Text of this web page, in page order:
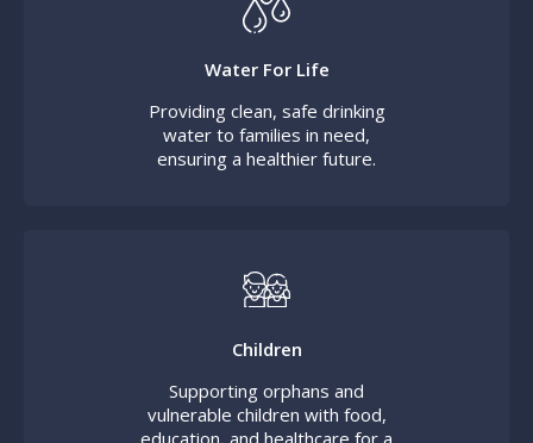
Water For Life
Providing clean, safe drinking
water to families in need,
ensuring a healthier future.
Children
Supporting orphans and
vulnerable children with food,
education, and healthcare for a